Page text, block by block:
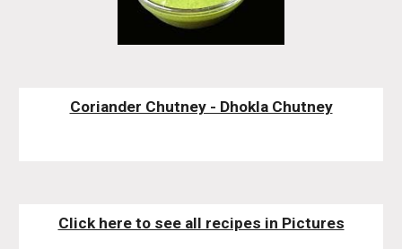
Coriander Chutney - Dhokla Chutney
Click here to see all recipes in Pictures